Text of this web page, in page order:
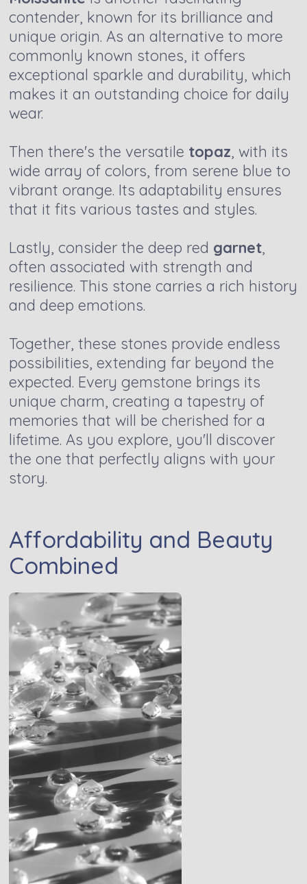
contender, known for its brilliance and
unique origin. As an alternative to more
commonly known stones, it offers
exceptional sparkle and durability, which
makes it an outstanding choice for daily
wear.
Then there's the versatile topaz, with its
wide array of colors, from serene blue to
vibrant orange. Its adaptability ensures
that it fits various tastes and styles.
Lastly, consider the deep red garnet,
often associated with strength and
resilience. This stone carries a rich history
and deep emotions.
Together, these stones provide endless
possibilities, extending far beyond the
expected. Every gemstone brings its
unique charm, creating a tapestry of
memories that will be cherished for a
lifetime. As you explore, you'll discover
the one that perfectly aligns with your
story.
Affordability and Beauty
Combined